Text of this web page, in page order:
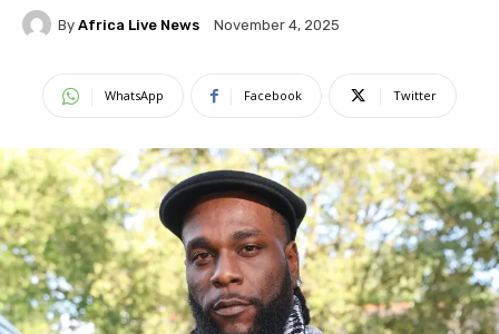
By Africa Live News November 4, 2025
WhatsApp Facebook Twitter